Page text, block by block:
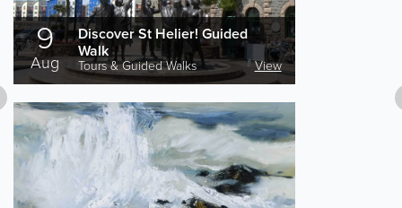
9
Aug
Discover St Helier! Guided
Walk
Tours & Guided Walks View